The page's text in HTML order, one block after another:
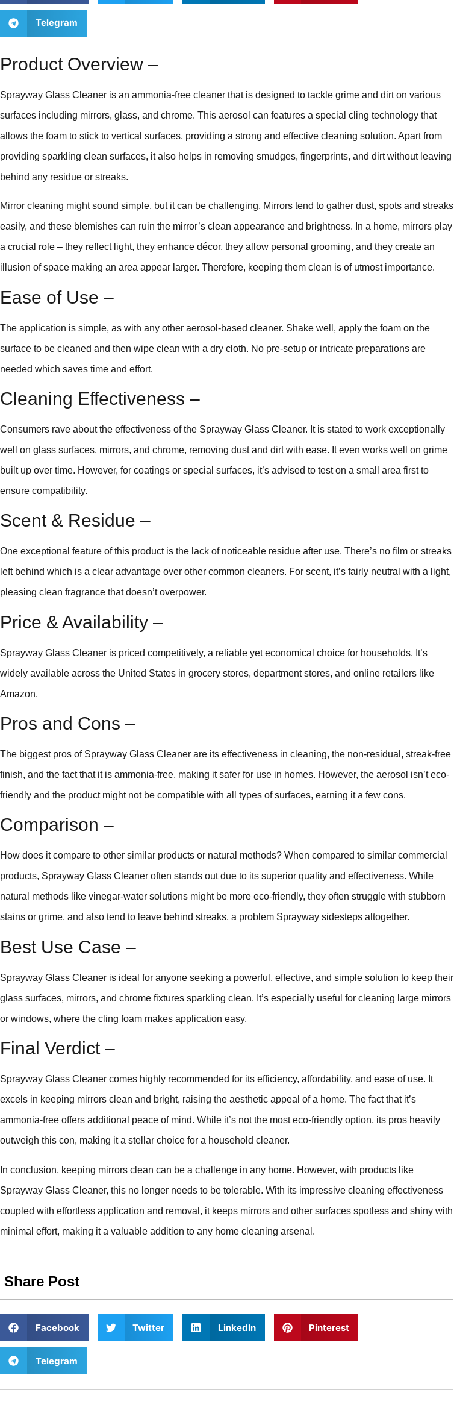
Telegram
Product Overview –
Sprayway Glass Cleaner is an ammonia-free cleaner that is designed to tackle grime and dirt on various
surfaces including mirrors, glass, and chrome. This aerosol can features a special cling technology that
allows the foam to stick to vertical surfaces, providing a strong and effective cleaning solution. Apart from
providing sparkling clean surfaces, it also helps in removing smudges, fingerprints, and dirt without leaving
behind any residue or streaks.
Mirror cleaning might sound simple, but it can be challenging. Mirrors tend to gather dust, spots and streaks
easily, and these blemishes can ruin the mirror’s clean appearance and brightness. In a home, mirrors play
a crucial role – they reflect light, they enhance décor, they allow personal grooming, and they create an
illusion of space making an area appear larger. Therefore, keeping them clean is of utmost importance.
Ease of Use –
The application is simple, as with any other aerosol-based cleaner. Shake well, apply the foam on the
surface to be cleaned and then wipe clean with a dry cloth. No pre-setup or intricate preparations are
needed which saves time and effort.
Cleaning Effectiveness –
Consumers rave about the effectiveness of the Sprayway Glass Cleaner. It is stated to work exceptionally
well on glass surfaces, mirrors, and chrome, removing dust and dirt with ease. It even works well on grime
built up over time. However, for coatings or special surfaces, it’s advised to test on a small area first to
ensure compatibility.
Scent & Residue –
One exceptional feature of this product is the lack of noticeable residue after use. There’s no film or streaks
left behind which is a clear advantage over other common cleaners. For scent, it’s fairly neutral with a light,
pleasing clean fragrance that doesn’t overpower.
Price & Availability –
Sprayway Glass Cleaner is priced competitively, a reliable yet economical choice for households. It’s
widely available across the United States in grocery stores, department stores, and online retailers like
Amazon.
Pros and Cons –
The biggest pros of Sprayway Glass Cleaner are its effectiveness in cleaning, the non-residual, streak-free
finish, and the fact that it is ammonia-free, making it safer for use in homes. However, the aerosol isn’t eco-
friendly and the product might not be compatible with all types of surfaces, earning it a few cons.
Comparison –
How does it compare to other similar products or natural methods? When compared to similar commercial
products, Sprayway Glass Cleaner often stands out due to its superior quality and effectiveness. While
natural methods like vinegar-water solutions might be more eco-friendly, they often struggle with stubborn
stains or grime, and also tend to leave behind streaks, a problem Sprayway sidesteps altogether.
Best Use Case –
Sprayway Glass Cleaner is ideal for anyone seeking a powerful, effective, and simple solution to keep their
glass surfaces, mirrors, and chrome fixtures sparkling clean. It’s especially useful for cleaning large mirrors
or windows, where the cling foam makes application easy.
Final Verdict –
Sprayway Glass Cleaner comes highly recommended for its efficiency, affordability, and ease of use. It
excels in keeping mirrors clean and bright, raising the aesthetic appeal of a home. The fact that it’s
ammonia-free offers additional peace of mind. While it’s not the most eco-friendly option, its pros heavily
outweigh this con, making it a stellar choice for a household cleaner.
In conclusion, keeping mirrors clean can be a challenge in any home. However, with products like
Sprayway Glass Cleaner, this no longer needs to be tolerable. With its impressive cleaning effectiveness
coupled with effortless application and removal, it keeps mirrors and other surfaces spotless and shiny with
minimal effort, making it a valuable addition to any home cleaning arsenal.
Share Post
Facebook Twitter LinkedIn Pinterest
Telegram